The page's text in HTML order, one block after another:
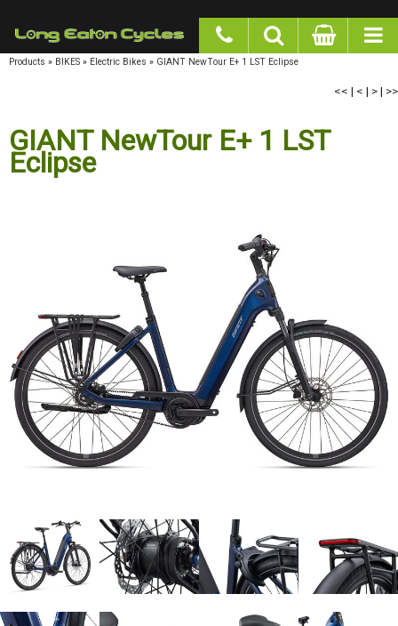
Products » BIKES » Electric Bikes » GIANT NewTour E+ 1 LST Eclipse
<< | < | > | >>
GIANT NewTour E+ 1 LST Eclipse